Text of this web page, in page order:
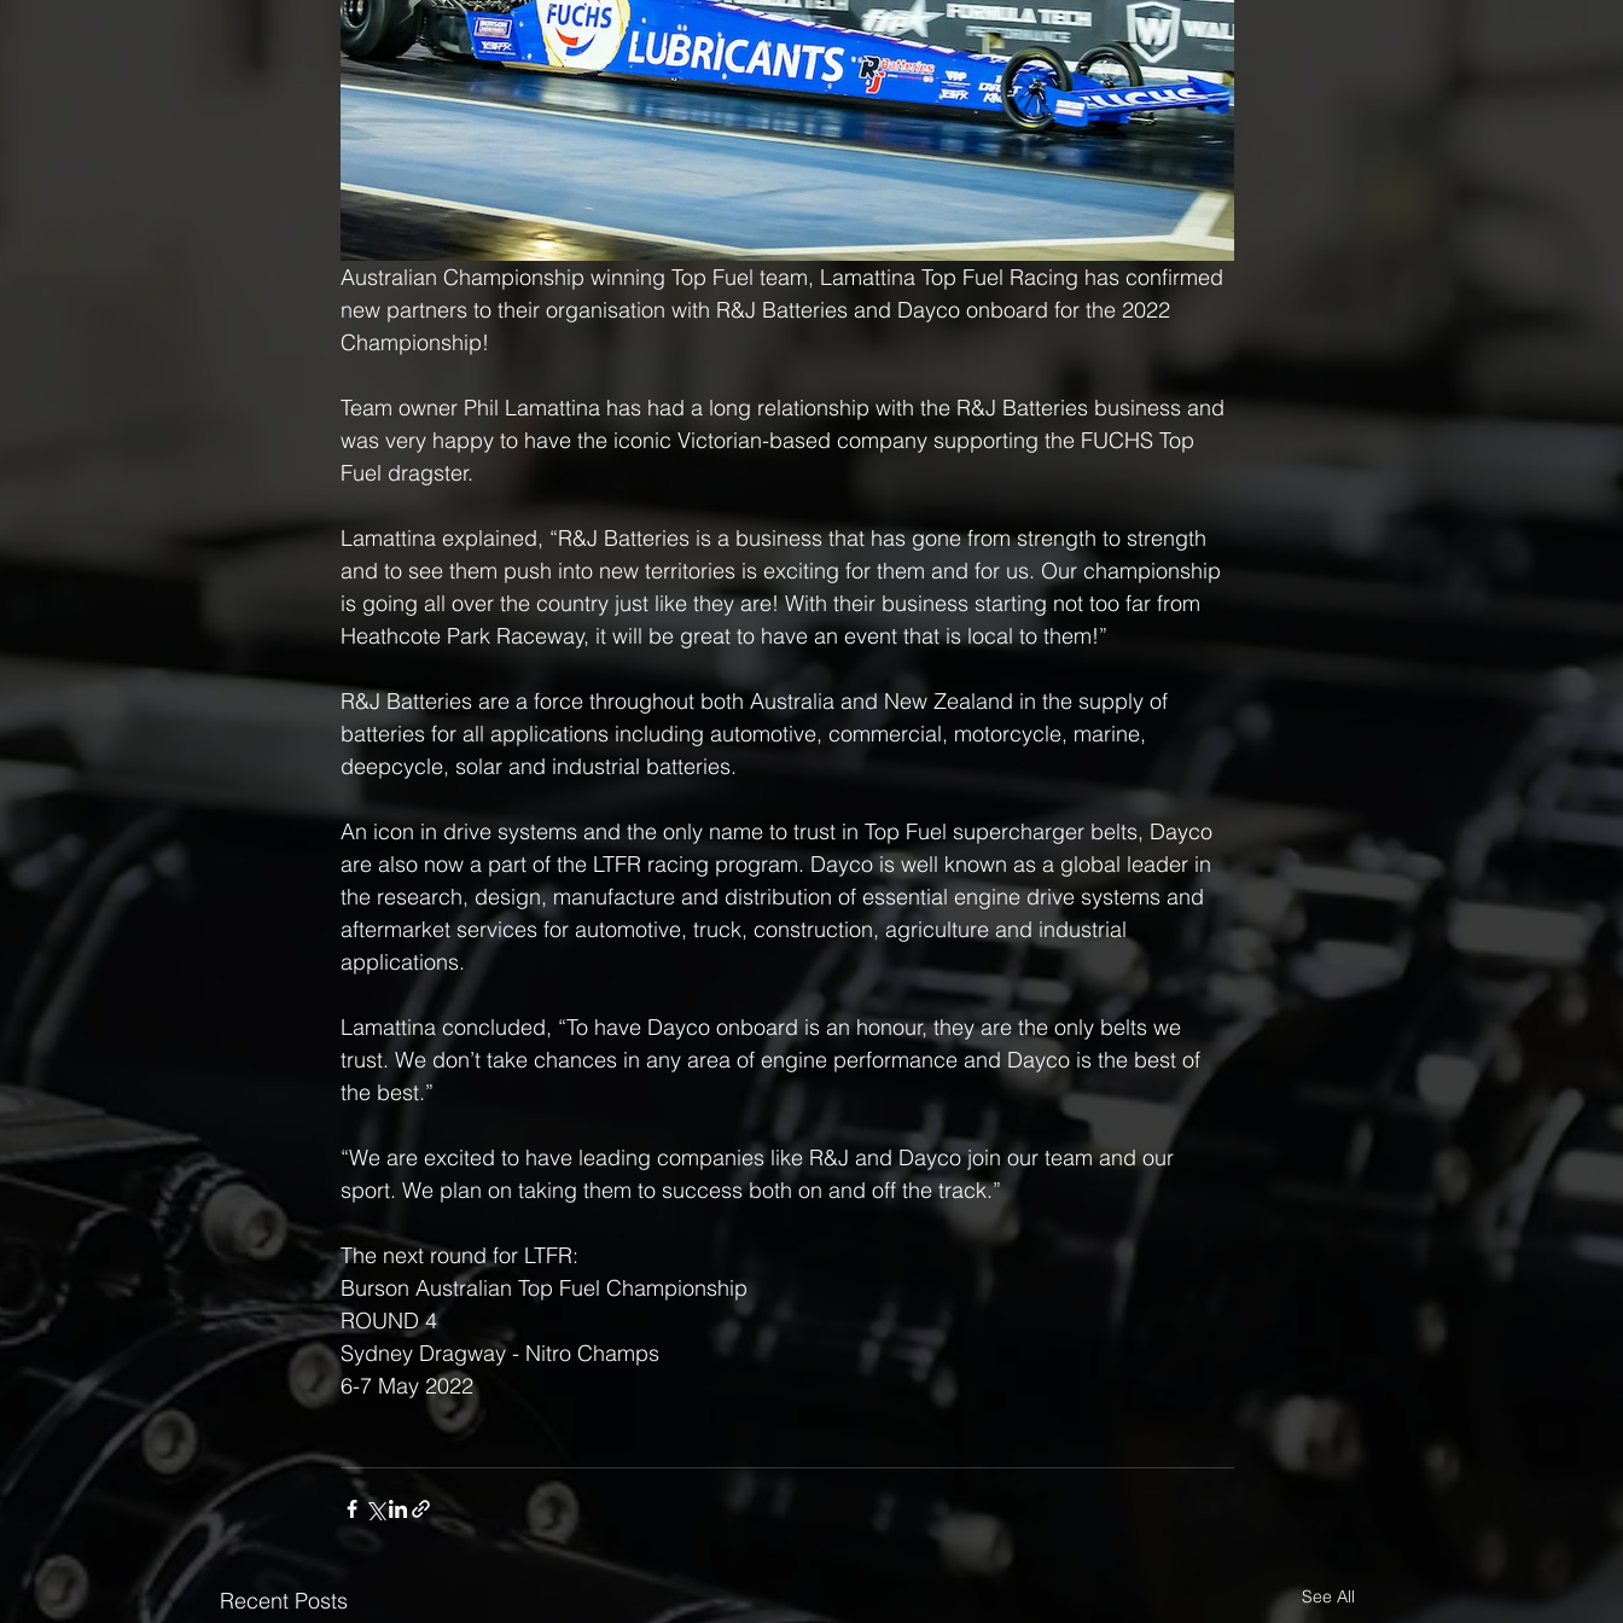
Australian Championship winning Top Fuel team, Lamattina Top Fuel Racing has confirmed
new partners to their organisation with R&J Batteries and Dayco onboard for the 2022
Championship!
Team owner Phil Lamattina has had a long relationship with the R&J Batteries business and
was very happy to have the iconic Victorian-based company supporting the FUCHS Top
Fuel dragster.
Lamattina explained, “R&J Batteries is a business that has gone from strength to strength
and to see them push into new territories is exciting for them and for us. Our championship
is going all over the country just like they are! With their business starting not too far from
Heathcote Park Raceway, it will be great to have an event that is local to them!”
R&J Batteries are a force throughout both Australia and New Zealand in the supply of
batteries for all applications including automotive, commercial, motorcycle, marine,
deepcycle, solar and industrial batteries.
An icon in drive systems and the only name to trust in Top Fuel supercharger belts, Dayco
are also now a part of the LTFR racing program. Dayco is well known as a global leader in
the research, design, manufacture and distribution of essential engine drive systems and
aftermarket services for automotive, truck, construction, agriculture and industrial
applications.
Lamattina concluded, “To have Dayco onboard is an honour, they are the only belts we
trust. We don’t take chances in any area of engine performance and Dayco is the best of
the best.”
“We are excited to have leading companies like R&J and Dayco join our team and our
sport. We plan on taking them to success both on and off the track.”
The next round for LTFR:
Burson Australian Top Fuel Championship
ROUND 4
Sydney Dragway - Nitro Champs
6-7 May 2022
Recent Posts See All